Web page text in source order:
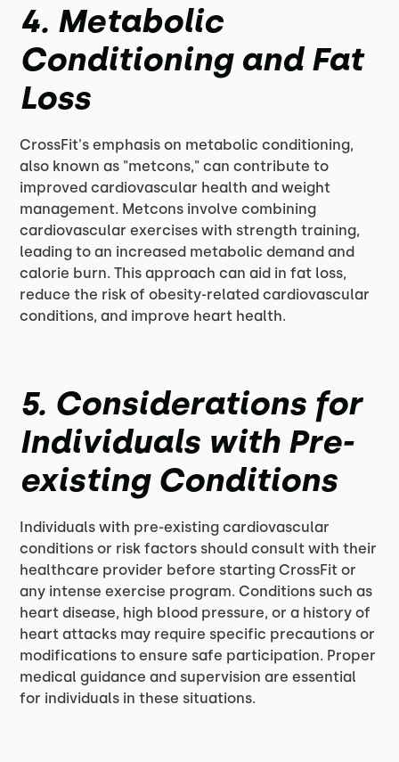
4. Metabolic
Conditioning and Fat
Loss
CrossFit's emphasis on metabolic conditioning,
also known as "metcons," can contribute to
improved cardiovascular health and weight
management. Metcons involve combining
cardiovascular exercises with strength training,
leading to an increased metabolic demand and
calorie burn. This approach can aid in fat loss,
reduce the risk of obesity-related cardiovascular
conditions, and improve heart health.
5. Considerations for
Individuals with Pre-
existing Conditions
Individuals with pre-existing cardiovascular
conditions or risk factors should consult with their
healthcare provider before starting CrossFit or
any intense exercise program. Conditions such as
heart disease, high blood pressure, or a history of
heart attacks may require specific precautions or
modifications to ensure safe participation. Proper
medical guidance and supervision are essential
for individuals in these situations.